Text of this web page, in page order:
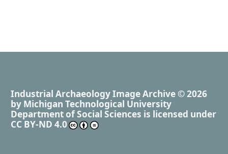
Industrial Archaeology Image Archive © 2026
by Michigan Technological University
Department of Social Sciences is licensed under
CC BY-ND 4.0